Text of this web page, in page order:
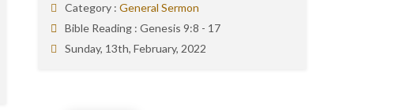
Category : General Sermon
Bible Reading : Genesis 9:8 - 17
Sunday, 13th, February, 2022